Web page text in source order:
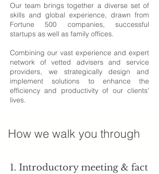
Our team brings together a diverse set of
skills and global experience, drawn from
Fortune 500 companies, successful
startups as well as family offices.
Combining our vast experience and expert
network of vetted advisers and service
providers, we strategically design and
implement solutions to enhance the
efficiency and productivity of our clients'
lives.
How we walk you through
1. Introductory meeting & fact